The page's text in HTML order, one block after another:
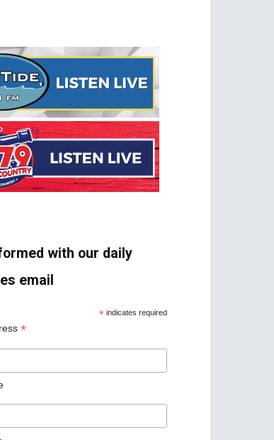
with our daily
email
* indicates required
*